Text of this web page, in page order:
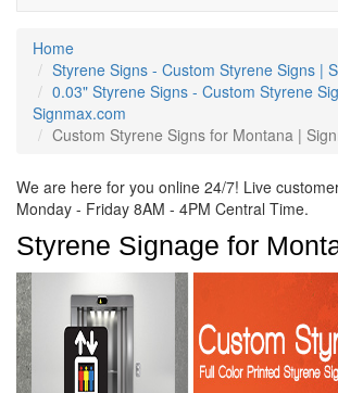
Home
Styrene Signs - Custom Styrene Signs |
0.03" Styrene Signs - Custom Styrene
Signmax.com
Custom Styrene Signs for Montana |
We are here for you online 24/7! Live
Monday - Friday 8AM - 4PM Central Time.
Styrene Signage for